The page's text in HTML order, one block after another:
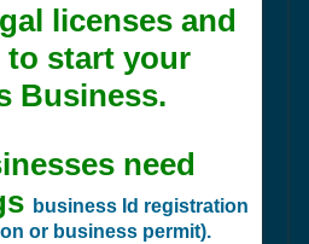
licenses and
to start your
Business.
need
business Id registration
or business permit).